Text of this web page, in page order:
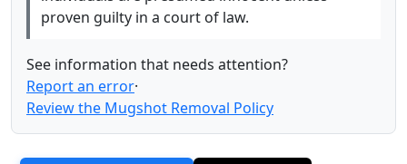
proven guilty in a court of law.
See information that needs attention?
Report an error·
Review the Mugshot Removal Policy